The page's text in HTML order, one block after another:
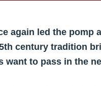
again led the pomp
century tradition
want to pass in the